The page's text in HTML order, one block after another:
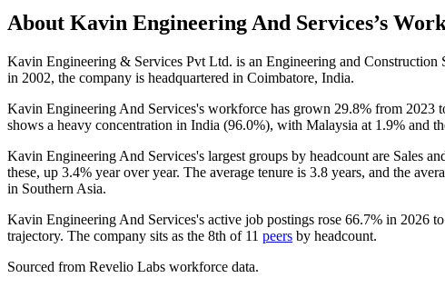
About Kavin Engineering And Services’s
Kavin Engineering & Services Pvt Ltd. is an Engineering and Construction
in 2002, the company is headquartered in Coimbatore, India.
Kavin Engineering And Services's workforce has grown 29.8% from 2023
shows a heavy concentration in India (96.0%), with Malaysia at 1.9% and
Kavin Engineering And Services's largest groups by headcount are Sales
these, up 3.4% year over year. The average tenure is 3.8 years, and the
in Southern Asia.
Kavin Engineering And Services's active job postings rose 66.7% in 2026 to
trajectory. The company sits as the 8th of 11 peers by headcount.
Sourced from Revelio Labs workforce data.